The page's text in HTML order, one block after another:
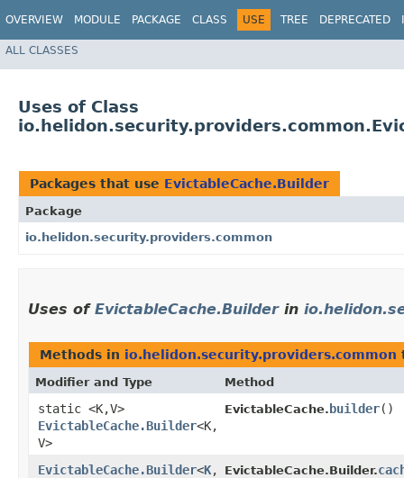
OVERVIEW MODULE PACKAGE CLASS USE TREE DEPRECATED
ALL CLASSES
Uses of Class
Packages that use EvictableCache.Builder
Package
io.helidon.security.providers.common
Uses of EvictableCache.Builderin
Methods in io.helidon.security.providers.common
Modifier and Type Method
static <K,​V>
EvictableCache.Builder<K,​
V>
EvictableCache. builder()
EvictableCache.Builder<K,​
EvictableCache.Builder.